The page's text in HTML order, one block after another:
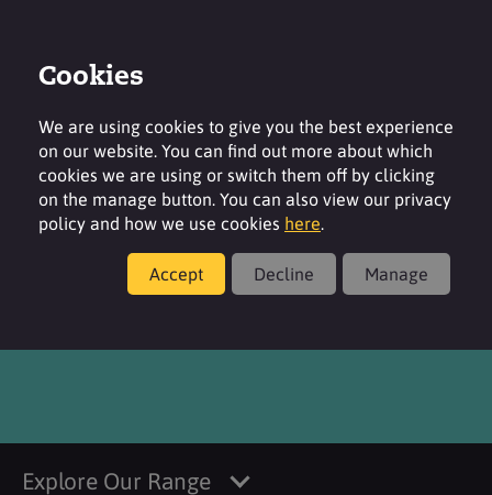
Explore Our Range
Cookies
We are using cookies to give you the best experience
on our website. You can find out more about which
cookies we are using or switch them off by clicking
on the manage button. You can also view our privacy
policy and how we use cookies here.
Accept Decline Manage